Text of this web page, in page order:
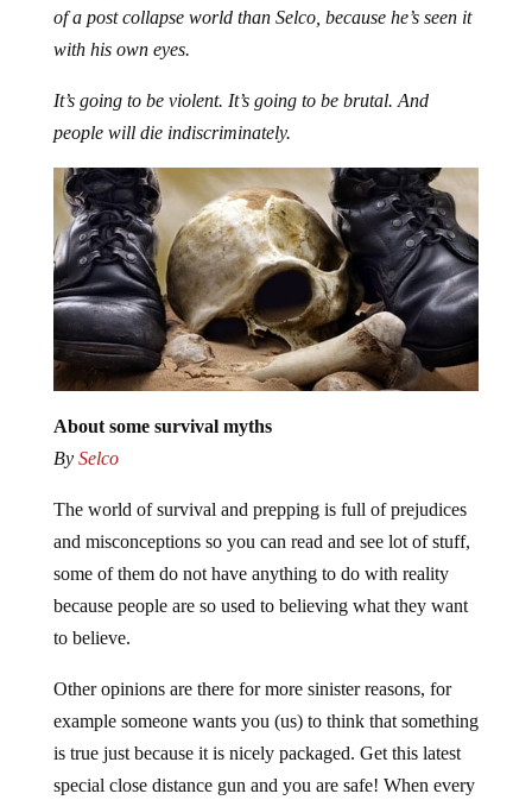
of a post collapse world than Selco, because he’s seen it
with his own eyes.
It’s going to be violent. It’s going to be brutal. And
people will die indiscriminately.
About some survival myths
By Selco
The world of survival and prepping is full of prejudices
and misconceptions so you can read and see lot of stuff,
some of them do not have anything to do with reality
because people are so used to believing what they want
to believe.
Other opinions are there for more sinister reasons, for
example someone wants you (us) to think that something
is true just because it is nicely packaged. Get this latest
special close distance gun and you are safe! When every